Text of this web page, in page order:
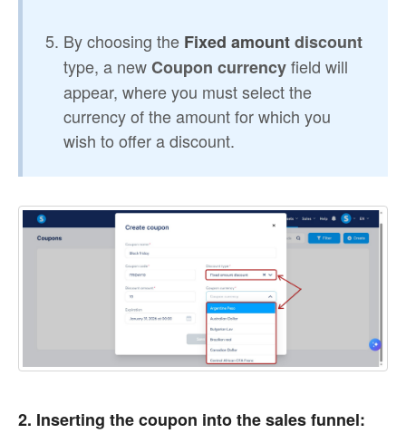
By choosing the Fixed amountdiscount
type, a newCoupon currencyfield will
appear, where you must select the
currency of the amount for which you
wish to offer a discount.
2. Inserting the coupon into the sales funnel: